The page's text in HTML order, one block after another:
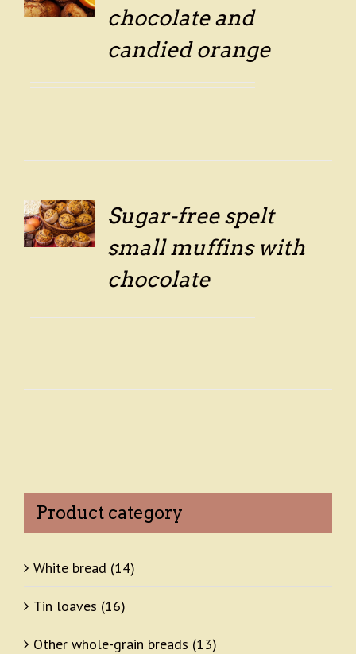
chocolate and
candied orange
Sugar-free spelt
small muffins with
chocolate
Product category
White bread (14)
Tin loaves (16)
Other whole-grain breads (13)